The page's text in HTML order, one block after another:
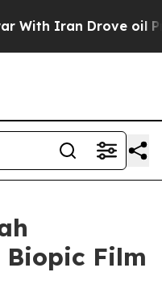
Iran Drove oil Prices
Film